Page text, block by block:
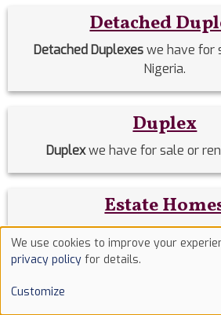
Detached
Detached Duplexeswe have for
Nigeria.
Duplex
Duplexwe have for sale or
Estate
Estate Homeswe have for sale or
Use
of
cookies
We use cookies to improve your
privacy policy for details.
Customize